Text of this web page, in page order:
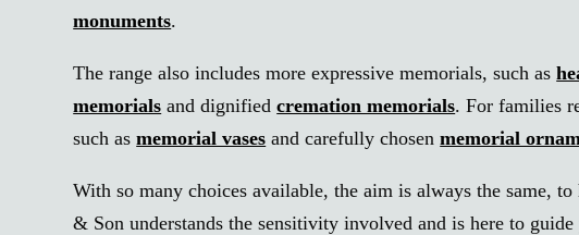
monuments.
The range also includes more expressive memorials, such as
memorials and dignifiedcremation memorials. For families
such asmemorial vases and carefully chosenmemorial
With so many choices available, the aim is always the same,
& Son understands the sensitivity involved and is here to